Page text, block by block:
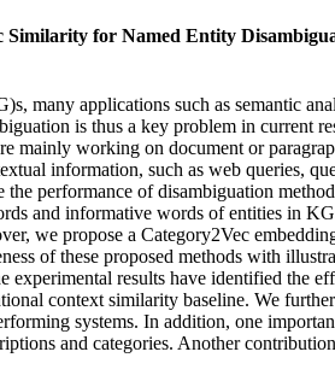
Similarity for Named Entity
many applications such as semantic
is thus a key problem in current
mainly working on document or
information, such as web queries,
performance of disambiguation
and informative words of entities in
we propose a Category2Vec
of these proposed methods with
results have identified the
context similarity baseline. We
systems. In addition, one
and categories. Another